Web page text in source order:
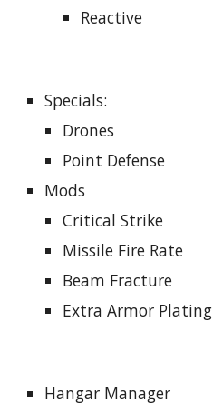
Reactive
Specials:
Drones
Point Defense
Mods
Critical Strike
Missile Fire Rate
Beam Fracture
Extra Armor Plating
Hangar Manager